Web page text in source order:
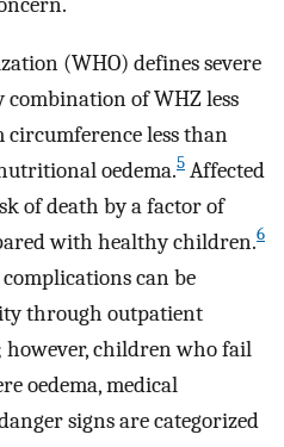
(WHO) defines severe
of WHZ less
less than
oedema.5 Affected
of death by a factor of
with healthy children.6
can be
through outpatient
children who fail
oedema, medical
signs are categorized